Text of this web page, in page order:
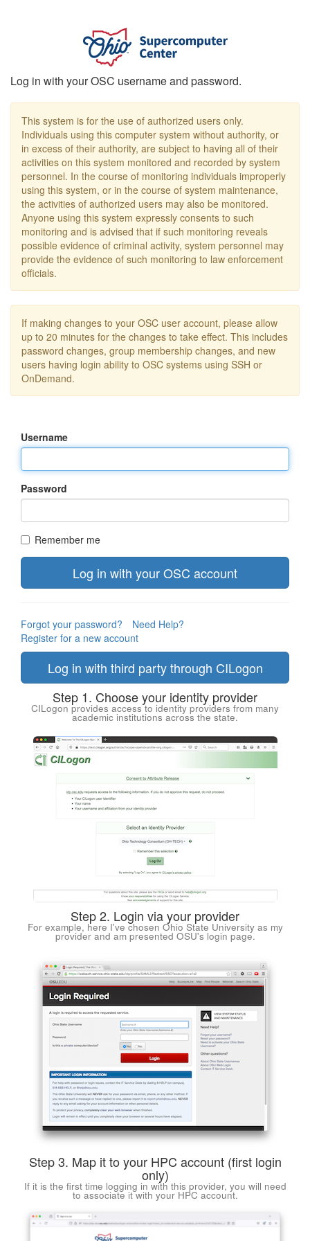
Log in with your OSC username and password.
This system is for the use of authorized users only.
Individuals using this computer system without authority, or
in excess of their authority, are subject to having all of their
activities on this system monitored and recorded by system
personnel. In the course of monitoring individuals improperly
using this system, or in the course of system maintenance,
the activities of authorized users may also be monitored.
Anyone using this system expressly consents to such
monitoring and is advised that if such monitoring reveals
possible evidence of criminal activity, system personnel may
provide the evidence of such monitoring to law enforcement
officials.
If making changes to your OSC user account, please allow
up to 20 minutes for the changes to take effect. This includes
password changes, group membership changes, and new
users having login ability to OSC systems using SSH or
OnDemand.
Username
Password
Remember me
Forgot your password?
Need Help?
Register for a new account
Log in with third party through CILogon
Step 1. Choose your identity provider
CILogon provides access to identity providers from many
academic institutions across the state.
Step 2. Login via your provider
For example, here I've chosen Ohio State University as my
provider and am presented OSU's login page.
Step 3. Map it to your HPC account (first login
only)
If it is the first time logging in with this provider, you will need
to associate it with your HPC account.